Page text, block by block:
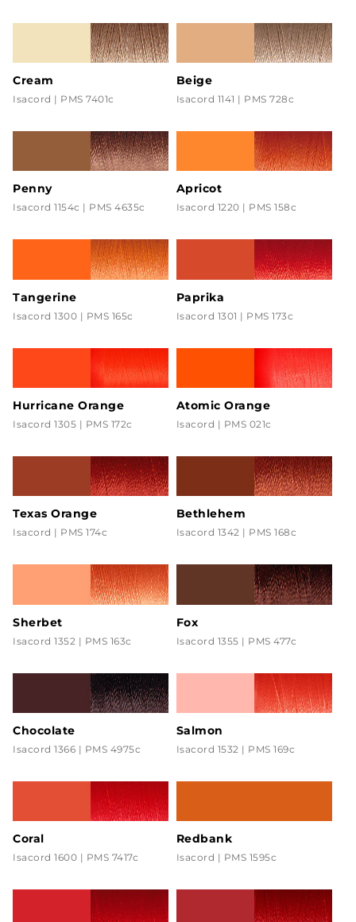
Cream
Isacord | PMS 7401c
Beige
Isacord 1141 | PMS 728c
Penny
Isacord 1154c | PMS 4635c
Apricot
Isacord 1220 | PMS 158c
Tangerine
Isacord 1300 | PMS 165c
Paprika
Isacord 1301 | PMS 173c
Hurricane Orange
Isacord 1305 | PMS 172c
Atomic Orange
Isacord | PMS 021c
Texas Orange
Isacord | PMS 174c
Bethlehem
Isacord 1342 | PMS 168c
Sherbet
Isacord 1352 | PMS 163c
Fox
Isacord 1355 | PMS 477c
Chocolate
Isacord 1366 | PMS 4975c
Salmon
Isacord 1532 | PMS 169c
Coral
Isacord 1600 | PMS 7417c
Redbank
Isacord | PMS 1595c